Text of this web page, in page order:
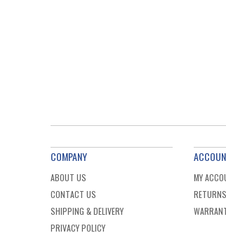
COMPANY
ABOUT US
CONTACT US
SHIPPING & DELIVERY
PRIVACY POLICY
MY
RETURNS